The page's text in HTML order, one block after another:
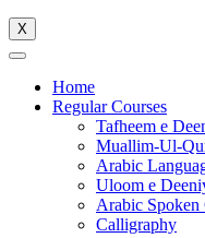
X
Home
Regular Courses
Tafheem e
Muallim-Ul-
Arabic
Uloom e
Arabic Spoken
Calligraphy